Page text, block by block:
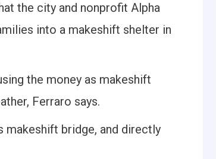
the city and nonprofit Alpha
into a makeshift shelter in
the money as makeshift
Ferraro says.
makeshift bridge, and directly